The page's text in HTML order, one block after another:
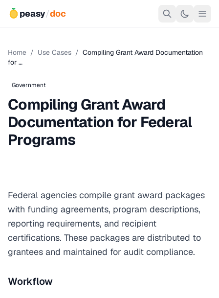
peasy/doc
Home / Use Cases / Compiling Grant Award Documentation
for …
Government
Compiling Grant Award
Documentation for Federal
Programs
Federal agencies compile grant award packages
with funding agreements, program descriptions,
reporting requirements, and recipient
certifications. These packages are distributed to
grantees and maintained for audit compliance.
Workflow